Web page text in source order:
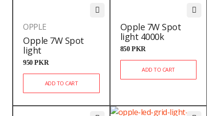
OPPLE
Opple 7W Spot
light
950PKR
ADD TO CART
Opple 7W Spot
light 4000k
850PKR
ADD TO CART